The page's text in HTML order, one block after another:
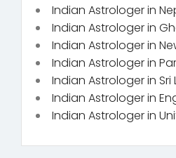
Indian Astrologer in
Indian Astrologer in
Indian Astrologer in
Indian Astrologer in
Indian Astrologer in Sri
Indian Astrologer in
Indian Astrologer in